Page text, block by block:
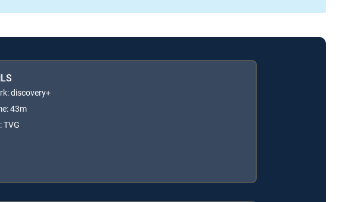
discovery+
43m
TVG